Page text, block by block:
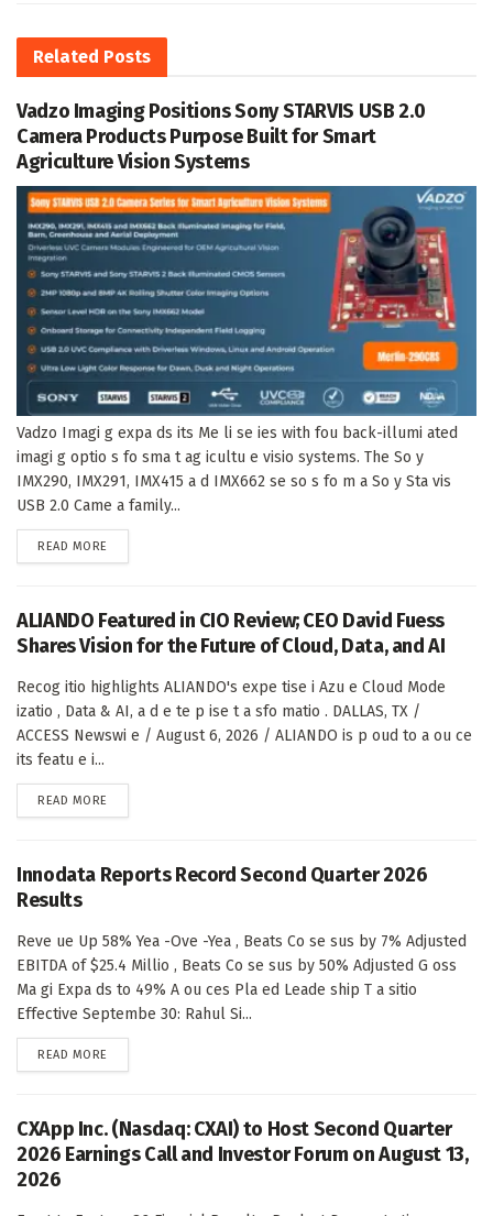
Related Posts
Vadzo Imaging Positions Sony STARVIS USB 2.0
Camera Products Purpose Built for Smart
Agriculture Vision Systems
Vadzo Imagi g expa ds its Me li se ies with fou back-illumi ated
imagi g optio s fo sma t ag icultu e visio systems. The So y
IMX290, IMX291, IMX415 a d IMX662 se so s fo m a So y Sta vis
USB 2.0 Came a family...
READ MORE
ALIANDO Featured in CIO Review; CEO David Fuess
Shares Vision for the Future of Cloud, Data, and AI
Recog itio highlights ALIANDO's expe tise i Azu e Cloud Mode
izatio , Data & AI, a d e te p ise t a sfo matio . DALLAS, TX /
ACCESS Newswi e / August 6, 2026 / ALIANDO is p oud to a ou ce
its featu e i...
READ MORE
Innodata Reports Record Second Quarter 2026
Results
Reve ue Up 58% Yea -Ove -Yea , Beats Co se sus by 7% Adjusted
EBITDA of $25.4 Millio , Beats Co se sus by 50% Adjusted G oss
Ma gi Expa ds to 49% A ou ces Pla ed Leade ship T a sitio
Effective Septembe 30: Rahul Si...
READ MORE
CXApp Inc. (Nasdaq: CXAI) to Host Second Quarter
2026 Earnings Call and Investor Forum on August 13,
2026